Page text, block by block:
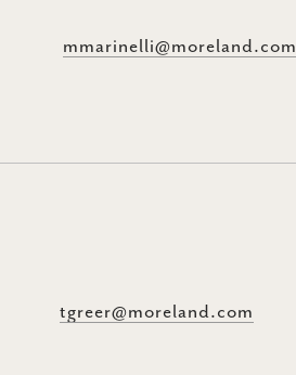
mmarinelli@moreland.com
tgreer@moreland.com